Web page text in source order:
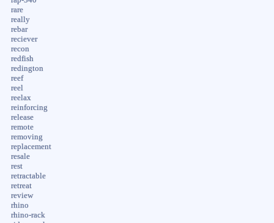
rare
really
rebar
reciever
recon
redfish
redington
reef
reel
reelax
reinforcing
release
remote
removing
replacement
resale
rest
retractable
retreat
review
rhino
rhino-rack